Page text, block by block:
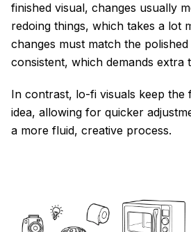
finished visual, changes usually
redoing things, which takes a lot
changes must match the
consistent, which demands extra
In contrast, lo-fi visuals keep the
idea, allowing for quicker
a more fluid, creative process.